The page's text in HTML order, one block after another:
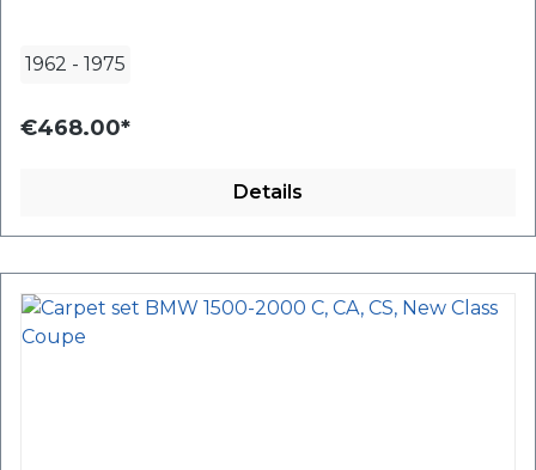
1962 - 1975
€468.00*
Details